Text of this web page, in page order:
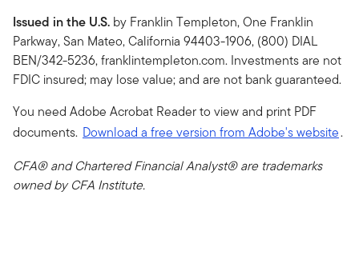
Issued in the U.S. by Franklin Templeton, One Franklin
Parkway, San Mateo, California 94403-1906, (800) DIAL
BEN/342-5236, franklintempleton.com. Investments are not
FDIC insured; may lose value; and are not bank guaranteed.
You need Adobe Acrobat Reader to view and print PDF
documents. Download a free version from Adobe's website.
CFA® and Chartered Financial Analyst® are trademarks
owned by CFA Institute.